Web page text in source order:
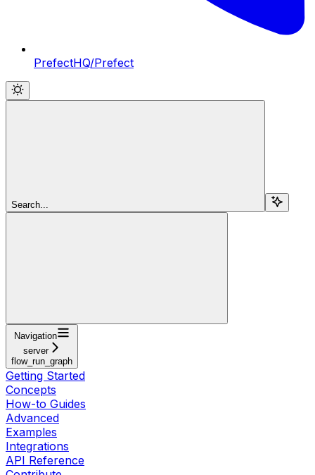
PrefectHQ/Prefect
Search...
Navigation
server
flow_run_graph
Getting Started
Concepts
How-to Guides
Advanced
Examples
Integrations
API Reference